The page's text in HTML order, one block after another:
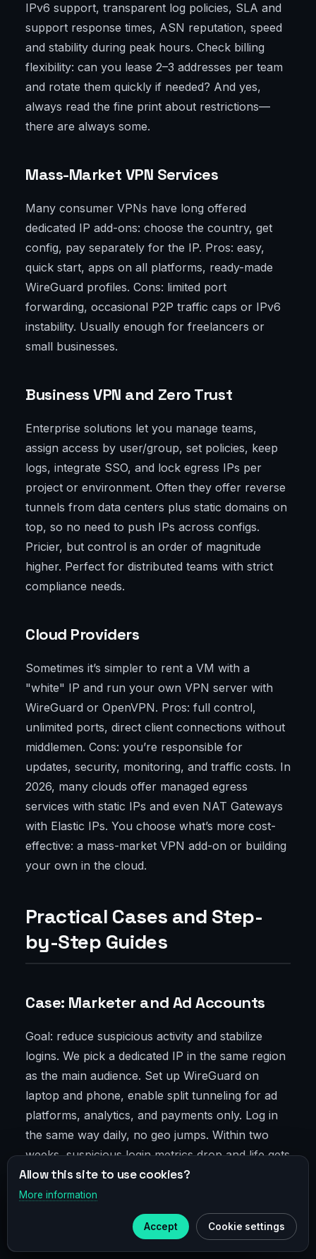
IPv6 support, transparent log policies, SLA and
support response times, ASN reputation, speed
and stability during peak hours. Check billing
flexibility: can you lease 2–3 addresses per team
and rotate them quickly if needed? And yes,
always read the fine print about restrictions—
there are always some.
Mass-Market VPN Services
Many consumer VPNs have long offered
dedicated IP add-ons: choose the country, get
config, pay separately for the IP. Pros: easy,
quick start, apps on all platforms, ready-made
WireGuard profiles. Cons: limited port
forwarding, occasional P2P traffic caps or IPv6
instability. Usually enough for freelancers or
small businesses.
Business VPN and Zero Trust
Enterprise solutions let you manage teams,
assign access by user/group, set policies, keep
logs, integrate SSO, and lock egress IPs per
project or environment. Often they offer reverse
tunnels from data centers plus static domains on
top, so no need to push IPs across configs.
Pricier, but control is an order of magnitude
higher. Perfect for distributed teams with strict
compliance needs.
Cloud Providers
Sometimes it’s simpler to rent a VM with a
"white" IP and run your own VPN server with
WireGuard or OpenVPN. Pros: full control,
unlimited ports, direct client connections without
middlemen. Cons: you’re responsible for
updates, security, monitoring, and traffic costs. In
2026, many clouds offer managed egress
services with static IPs and even NAT Gateways
with Elastic IPs. You choose what’s more cost-
effective: a mass-market VPN add-on or building
your own in the cloud.
Practical Cases and Step-
by-Step Guides
Case: Marketer and Ad Accounts
Goal: reduce suspicious activity and stabilize
logins. We pick a dedicated IP in the same region
as the main audience. Set up WireGuard on
laptop and phone, enable split tunneling for ad
platforms, analytics, and payments only. Log in
the same way daily, no geo jumps. Within two
weeks, suspicious login metrics drop and life gets
calmer. Small but nice.
Case: Developer and CI/CD IP
Telegram
Telegram
Allow this site to use cookies?
More information
Accept Cookie settings